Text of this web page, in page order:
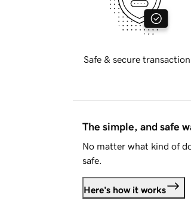
Safe & secure
The simple, and safe
No matter what kind of
safe.
Here's how it works